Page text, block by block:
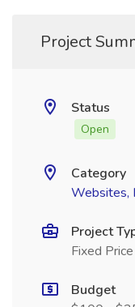
Project
Status
Open
Category
Websites,
Project
Fixed Price
Budget